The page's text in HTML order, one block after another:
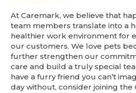
At Caremark, we believe that
team members translate into a
healthier work environment for
our customers. We love pets
further strengthen our
care and build a truly special
have a furry friend you can’t
day without, consider joining the